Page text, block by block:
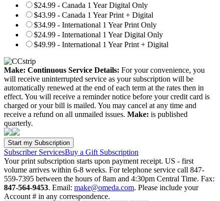
$24.99 - Canada 1 Year Digital Only
$43.99 - Canada 1 Year Print + Digital
$34.99 - International 1 Year Print Only
$24.99 - International 1 Year Digital Only
$49.99 - International 1 Year Print + Digital
Make: Continuous Service Details: For your convenience, you
will receive uninterrupted service as your subscription will be
automatically renewed at the end of each term at the rates then in
effect. You will receive a reminder notice before your credit card is
charged or your bill is mailed. You may cancel at any time and
receive a refund on all unmailed issues. Make: is published
quarterly.
Subscriber ServicesBuy a Gift Subscription
Your print subscription starts upon payment receipt. US - first
volume arrives within 6-8 weeks. For telephone service call 847-
559-7395 between the hours of 8am and 4:30pm Central Time. Fax:
847-564-9453. Email: make@omeda.com. Please include your
Account # in any correspondence.